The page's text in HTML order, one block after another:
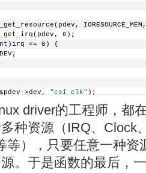
0);
)irq <= 0) {
>dev,
"csi_clk" );
sizeof
(*pcdev), GFP_KERNEL);
>dev,
"Could not allocate
driver的工程师，都
种资源（IRQ、Clock
等），只要任意一种
。于是函数的最后，